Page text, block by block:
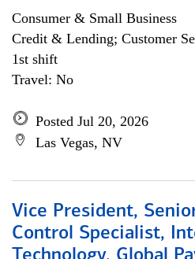
Consumer & Small Business
Credit & Lending; Customer
1st shift
Travel: No
Posted Jul 20, 2026
Las Vegas, NV
Vice President,
Control Specialist,